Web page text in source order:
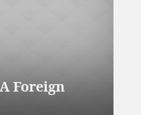
Foreign